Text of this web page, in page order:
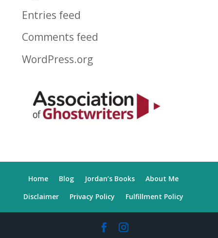
Entries feed
Comments feed
WordPress.org
Home Blog Jordan’s Books
About Me
Disclaimer
Privacy Policy Fulfillment Policy